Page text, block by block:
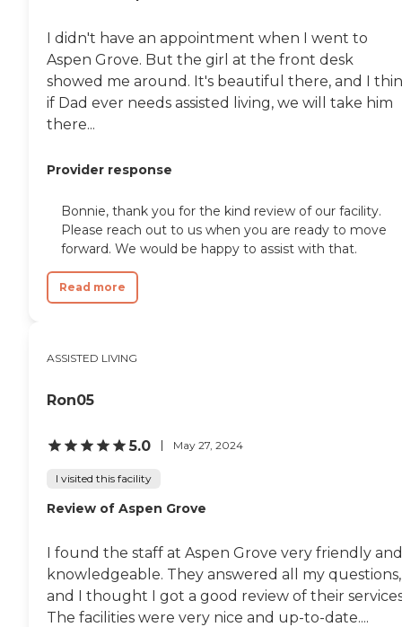
I didn't have an appointment when I went to
Aspen Grove. But the girl at the front desk
showed me around. It's beautiful there, and I
if Dad ever needs assisted living, we will take him
there...
Provider response
Bonnie, thank you for the kind review of our facility.
Please reach out to us when you are ready to move
forward. We would be happy to assist with that.
Read more
ASSISTED LIVING
Ron05
5.0 May 27, 2024
I visited this facility
Review of Aspen Grove
I found the staff at Aspen Grove very friendly and
knowledgeable. They answered all my questions,
and I thought I got a good review of their
The facilities were very nice and up-to-date....